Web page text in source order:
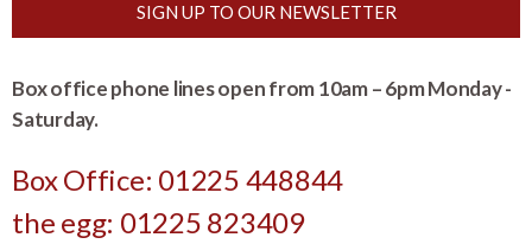
SIGN UP TO OUR NEWSLETTER
Box office phone lines open from 10am – 6pm Monday -
Saturday.
Box Office: 01225 448844
the egg: 01225 823409